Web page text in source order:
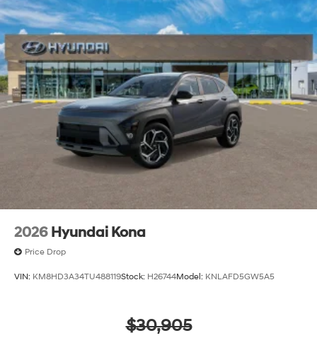
2026 Hyundai Kona
Price Drop
VIN: KM8HD3A34TU488119Stock: H26744Model: KNLAFD5GW5A5
$30,905